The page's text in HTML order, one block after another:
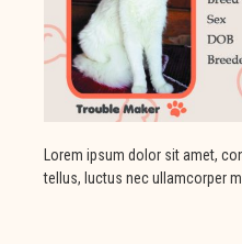
Lorem ipsum dolor sit amet,
tellus, luctus nec ullamcorper